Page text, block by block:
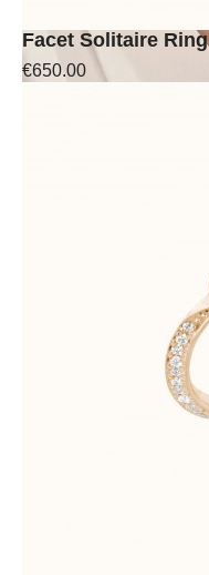
Facet Solitaire Ring
€650.00